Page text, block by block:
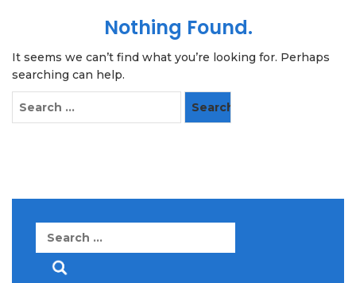
Nothing Found.
It seems we can’t find what you’re looking for. Perhaps
searching can help.
Search